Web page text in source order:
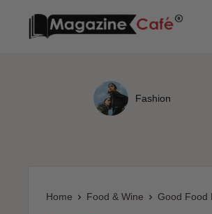
Magazine
Cafe
Fashion
Home Food & Wine Good Food